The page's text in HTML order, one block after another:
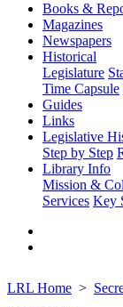
Books &
Magazines
Newspapers
Historical
Legislature
Time Capsule
Guides
Links
Legislative
Step by Step
Library Info
Mission &
Services Key
LRL Home